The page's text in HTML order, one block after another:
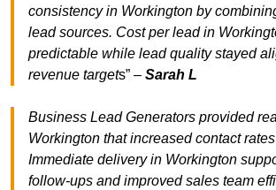
consistency in Workington by
lead sources. Cost per lead in
predictable while lead quality stayed
revenue targets” – Sarah L
Business Lead Generators provided
Workington that increased contact
Immediate delivery in Workington
follow-ups and improved sales team